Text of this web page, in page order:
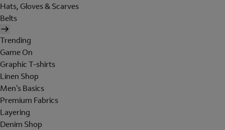
Hats, Gloves & Scarves
Belts
Trending
Game On
Graphic T-shirts
Linen Shop
Men's Basics
Premium Fabrics
Layering
Denim Shop